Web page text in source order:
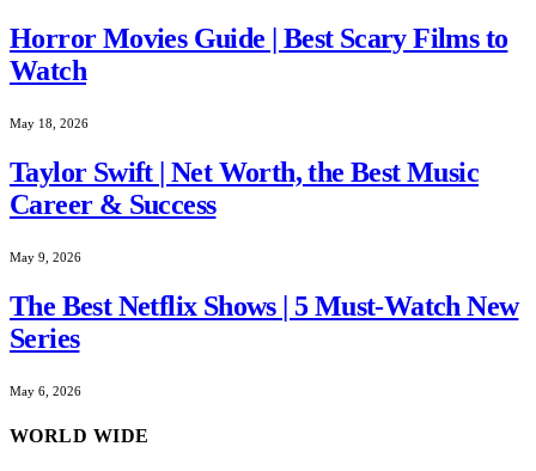
Horror Movies Guide | Best Scary Films to
Watch
May 18, 2026
Taylor Swift | Net Worth, the Best Music
Career & Success
May 9, 2026
The Best Netflix Shows | 5 Must-Watch New
Series
May 6, 2026
WORLD WIDE